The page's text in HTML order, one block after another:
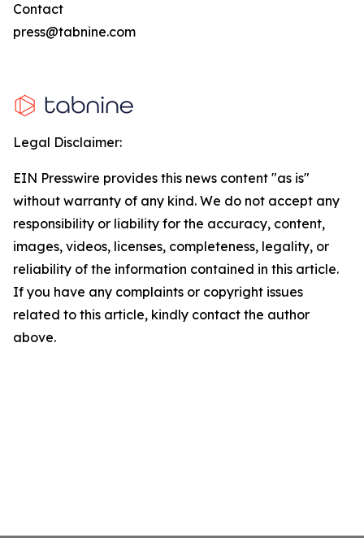
Contact
press@tabnine.com
Legal Disclaimer:
EIN Presswire provides this news content "as is"
without warranty of any kind. We do not accept any
responsibility or liability for the accuracy, content,
images, videos, licenses, completeness, legality, or
reliability of the information contained in this article.
If you have any complaints or copyright issues
related to this article, kindly contact the author
above.